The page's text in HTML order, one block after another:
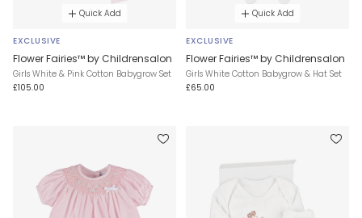
Quick Add
EXCLUSIVE
Flower Fairies™ by Childrensalon
Girls White & Pink Cotton Babygrow Set
£105.00
Quick Add
EXCLUSIVE
Flower Fairies™ by Childrensalon
Girls White Cotton Babygrow & Hat Set
£65.00